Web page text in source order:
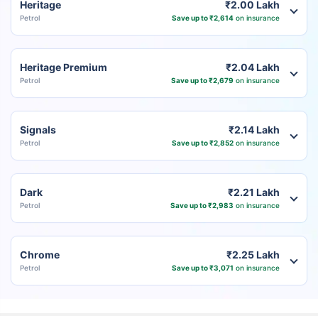
Heritage
Petrol
₹2.00 Lakh
Save up to ₹2,614 on insurance
Heritage Premium
Petrol
₹2.04 Lakh
Save up to ₹2,679 on insurance
Signals
Petrol
₹2.14 Lakh
Save up to ₹2,852 on insurance
Dark
Petrol
₹2.21 Lakh
Save up to ₹2,983 on insurance
Chrome
Petrol
₹2.25 Lakh
Save up to ₹3,071 on insurance